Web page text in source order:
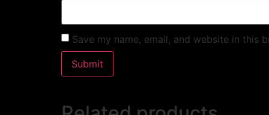
Save my name, email, and website in this